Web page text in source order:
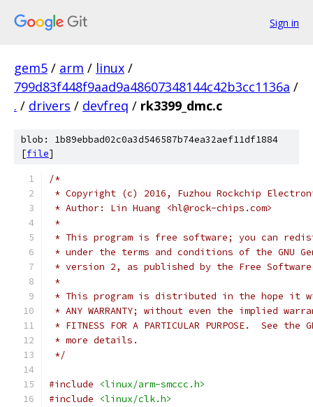
Sign in
gem5 / arm / linux /
799d83f448f9aad9a48607348144c42b3cc1136a /
. / drivers / devfreq / rk3399_dmc.c
blob: 1b89ebbad02c0a3d546587b74ea32aef11df1884
[file]
/*
* Copyright (c) 2016, Fuzhou Rockchip
* Author: Lin Huang <hl@rock-chips.com>
*
* This program is free software; you can
* under the terms and conditions of the GNU
* version 2, as published by the Free Software
*
* This program is distributed in the hope it
* ANY WARRANTY; without even the implied
* FITNESS FOR A PARTICULAR PURPOSE.  See
* more details.
*/
#include
<linux/arm-smccc.h>
#include
<linux/clk.h>